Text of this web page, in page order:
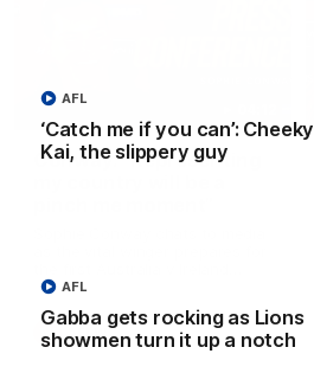
‘Catch me if you can’: Cheeky
Kai, the slippery guy
AFL
Gabba gets rocking as Lions
showmen turn it up a notch
AFL
Conway: “Representing
AFLW game
AFLW